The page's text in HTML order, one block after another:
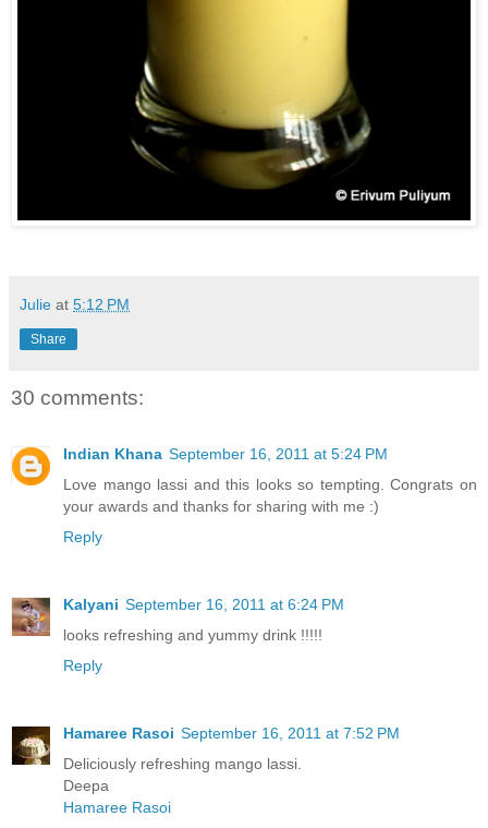
Julie at 5:12 PM
Share
30 comments:
Indian Khana September 16, 2011 at 5:24 PM
Love mango lassi and this looks so tempting. Congrats on
your awards and thanks for sharing with me :)
Reply
Kalyani September 16, 2011 at 6:24 PM
looks refreshing and yummy drink !!!!!
Reply
Hamaree Rasoi September 16, 2011 at 7:52 PM
Deliciously refreshing mango lassi.
Deepa
Hamaree Rasoi